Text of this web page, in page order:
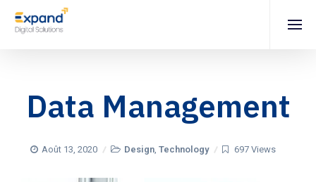
Data Management
Août 13, 2020 Design, Technology 697 Views